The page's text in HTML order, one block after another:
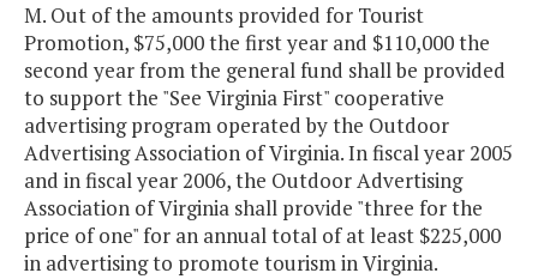
M. Out of the amounts provided for Tourist
Promotion, $75,000 the first year and $110,000 the
second year from the general fund shall be provided
to support the "See Virginia First" cooperative
advertising program operated by the Outdoor
Advertising Association of Virginia. In fiscal year 2005
and in fiscal year 2006, the Outdoor Advertising
Association of Virginia shall provide "three for the
price of one" for an annual total of at least $225,000
in advertising to promote tourism in Virginia.